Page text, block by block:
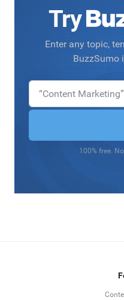
Try
Enter any topic,
BuzzSumo
100% free.